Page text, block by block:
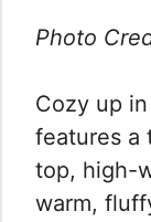
Photo
Cozy up
features a
top, high-
warm,